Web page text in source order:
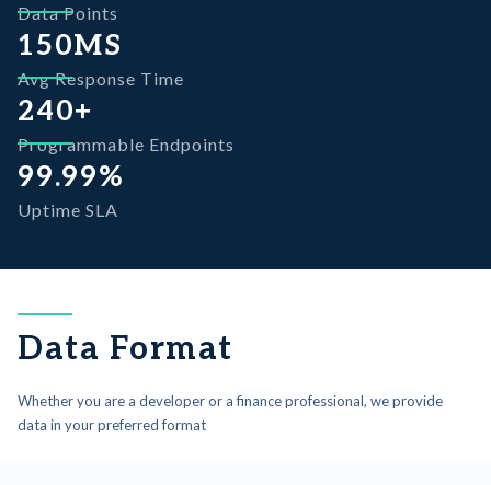
Data Points
150MS
Avg Response Time
240+
Programmable Endpoints
99.99%
Uptime SLA
Data Format
Whether you are a developer or a finance professional, we provide
data in your preferred format